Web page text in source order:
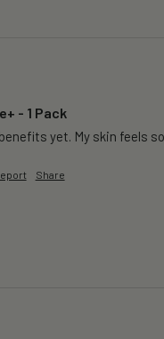
- 1 Pack
yet. My skin feels
Share